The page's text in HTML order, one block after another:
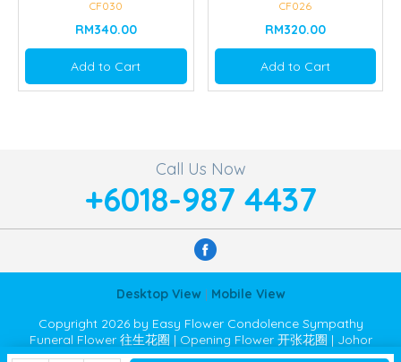
CF030
RM340.00
Add to Cart
CF026
RM320.00
Add to Cart
Call Us Now
+6018-987 4437
Desktop View | Mobile View
Copyright 2026 by Easy Flower Condolence Sympathy
Funeral Flower 往生花圈 | Opening Flower 开张花圈 | Johor
Bahru JB